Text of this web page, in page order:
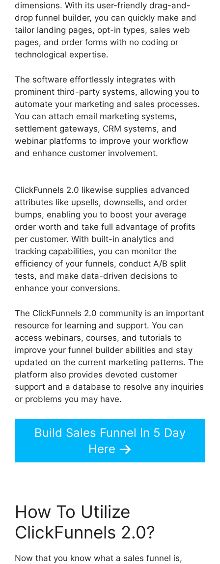
dimensions. With its user-friendly drag-and-
drop funnel builder, you can quickly make and
tailor landing pages, opt-in types, sales web
pages, and order forms with no coding or
technological expertise.
The software effortlessly integrates with
prominent third-party systems, allowing you to
automate your marketing and sales processes.
You can attach email marketing systems,
settlement gateways, CRM systems, and
webinar platforms to improve your workflow
and enhance customer involvement.
ClickFunnels 2.0 likewise supplies advanced
attributes like upsells, downsells, and order
bumps, enabling you to boost your average
order worth and take full advantage of profits
per customer. With built-in analytics and
tracking capabilities, you can monitor the
efficiency of your funnels, conduct A/B split
tests, and make data-driven decisions to
enhance your conversions.
The ClickFunnels 2.0 community is an important
resource for learning and support. You can
access webinars, courses, and tutorials to
improve your funnel builder abilities and stay
updated on the current marketing patterns. The
platform also provides devoted customer
support and a database to resolve any inquiries
or problems you may have.
Build Sales Funnel In 5 Day
Here
How To Utilize
ClickFunnels 2.0?
Now that you know what a sales funnel is,